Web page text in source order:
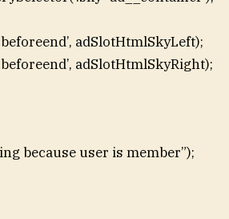
adSlotHtmlSkyLeft);
adSlotHtmlSkyRight);
because user is member”);